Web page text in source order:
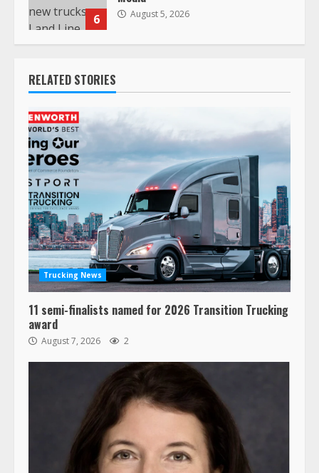
6 August 5, 2026
RELATED STORIES
Trucking News
11 semi-finalists named for 2026 Transition Trucking
award
August 7, 2026 2